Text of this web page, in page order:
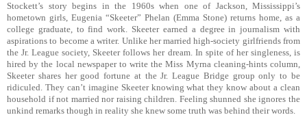
Stockett’s story begins in the 1960s when one of Jackson, Mississippi’s
hometown girls, Eugenia “Skeeter” Phelan (Emma Stone) returns home, as a
college graduate, to find work. Skeeter earned a degree in journalism with
aspirations to become a writer. Unlike her married high-society girlfriends from
the Jr. League society, Skeeter follows her dream. In spite of her singleness, is
hired by the local newspaper to write the Miss Myrna cleaning-hints column,
Skeeter shares her good fortune at the Jr. League Bridge group only to be
ridiculed. They can’t imagine Skeeter knowing what they know about a clean
household if not married nor raising children. Feeling shunned she ignores the
unkind remarks though in reality she knew some truth was behind their words.